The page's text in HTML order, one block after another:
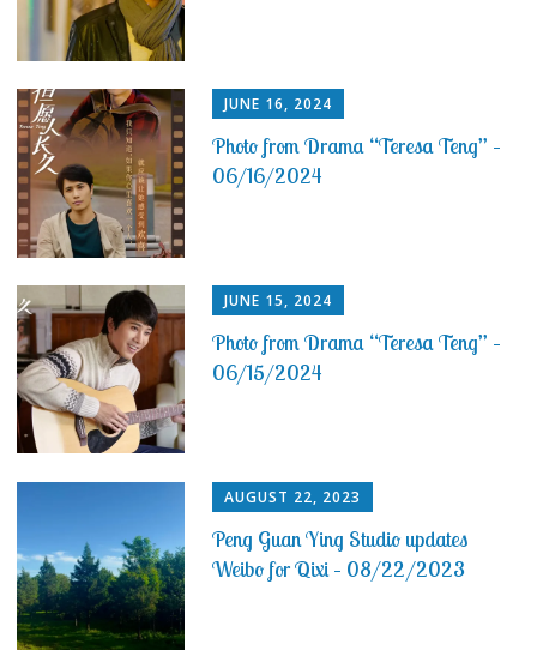
JUNE 16, 2024
Photo from Drama “Teresa Teng” –
06/16/2024
JUNE 15, 2024
Photo from Drama “Teresa Teng” –
06/15/2024
AUGUST 22, 2023
Peng Guan Ying Studio updates
Weibo for Qixi – 08/22/2023